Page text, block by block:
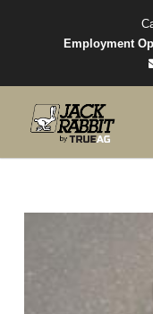
Employment